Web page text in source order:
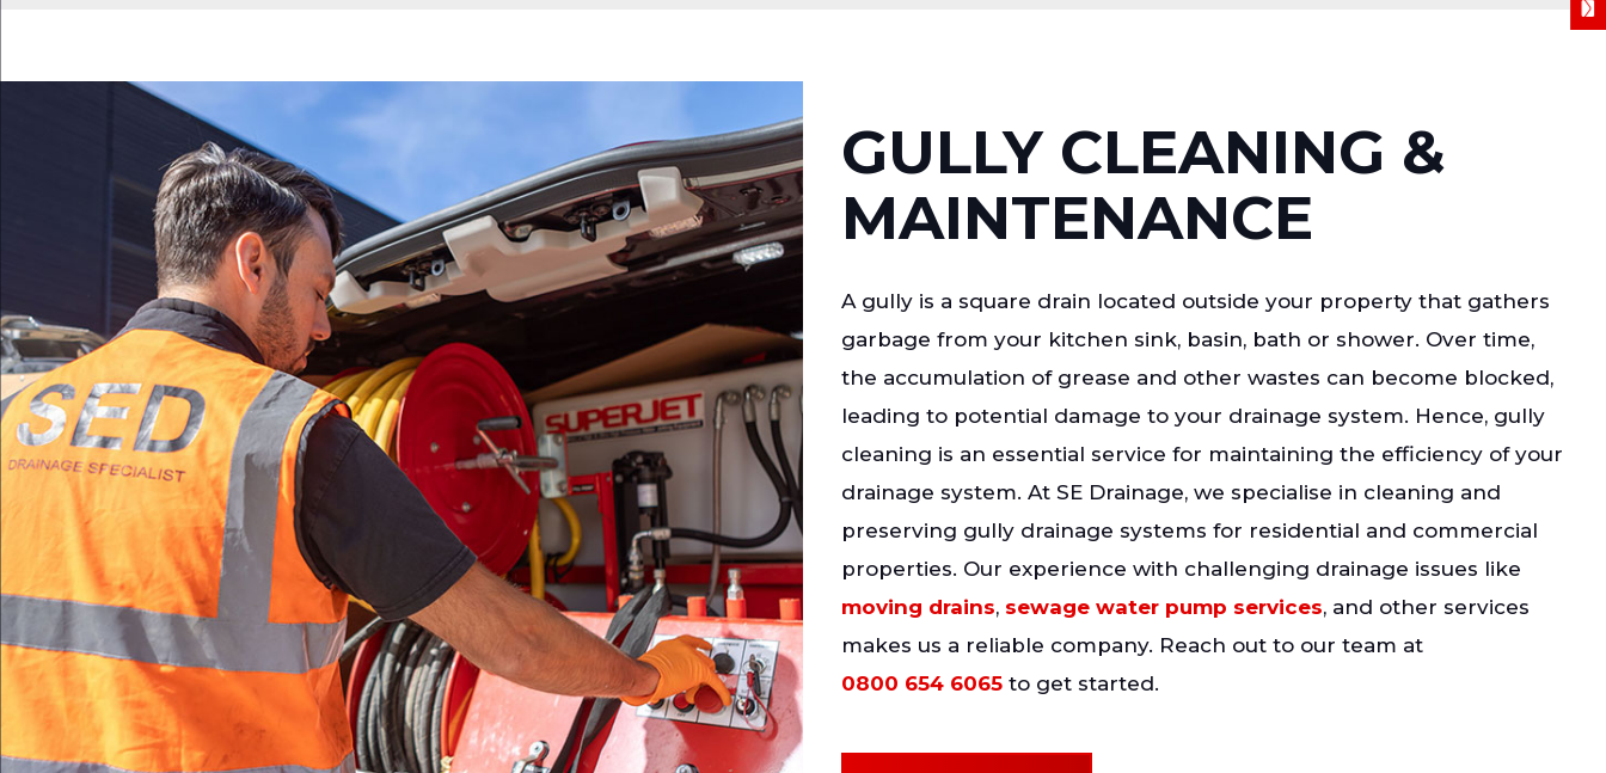
GULLY CLEANING &
MAINTENANCE
A gully is a square drain located outside your property that gathers
garbage from your kitchen sink, basin, bath or shower. Over time,
the accumulation of grease and other wastes can become blocked,
leading to potential damage to your drainage system. Hence, gully
cleaning is an essential service for maintaining the efficiency of your
drainage system. At SE Drainage, we specialise in cleaning and
preserving gully drainage systems for residential and commercial
properties. Our experience with challenging drainage issues like
moving drains, sewage water pump services, and other services
makes us a reliable company. Reach out to our team at
0800 654 6065 to get started.